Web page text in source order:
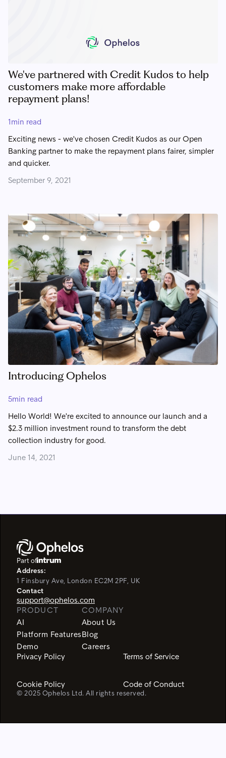
We've partnered with Credit Kudos to help
customers make more affordable
repayment plans!
1min read
Exciting news - we've chosen Credit Kudos as our Open
Banking partner to make the repayment plans fairer, simpler
and quicker.
September 9, 2021
Introducing Ophelos
5min read
Hello World! We're excited to announce our launch and a
$2.3 million investment round to transform the debt
collection industry for good.
June 14, 2021
Part of
Address:
1 Finsbury Ave, London EC2M 2PF, UK
Contact
support@ophelos.com
PRODUCT
AI
Platform Features
Demo
COMPANY
About Us
Blog
Careers
© 2025 Ophelos Ltd. All rights reserved.
Privacy Policy Terms of Service
Cookie Policy Code of Conduct